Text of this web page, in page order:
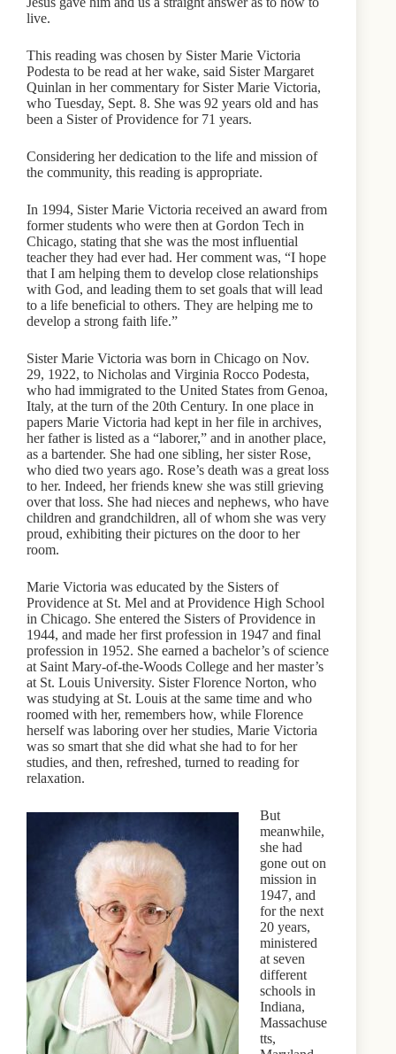
live.
This reading was chosen by Sister Marie Victoria
Podesta to be read at her wake, said Sister Margaret
Quinlan in her commentary for Sister Marie Victoria,
who Tuesday, Sept. 8. She was 92 years old and has
been a Sister of Providence for 71 years.
Considering her dedication to the life and mission of
the community, this reading is appropriate.
In 1994, Sister Marie Victoria received an award from
former students who were then at Gordon Tech in
Chicago, stating that she was the most influential
teacher they had ever had. Her comment was, “I hope
that I am helping them to develop close relationships
with God, and leading them to set goals that will lead
to a life beneficial to others. They are helping me to
develop a strong faith life.”
Sister Marie Victoria was born in Chicago on Nov.
29, 1922, to Nicholas and Virginia Rocco Podesta,
who had immigrated to the United States from Genoa,
Italy, at the turn of the 20th Century. In one place in
papers Marie Victoria had kept in her file in archives,
her father is listed as a “laborer,” and in another place,
as a bartender. She had one sibling, her sister Rose,
who died two years ago. Rose’s death was a great loss
to her. Indeed, her friends knew she was still grieving
over that loss. She had nieces and nephews, who have
children and grandchildren, all of whom she was very
proud, exhibiting their pictures on the door to her
room.
Marie Victoria was educated by the Sisters of
Providence at St. Mel and at Providence High School
in Chicago. She entered the Sisters of Providence in
1944, and made her first profession in 1947 and final
profession in 1952. She earned a bachelor’s of science
at Saint Mary-of-the-Woods College and her master’s
at St. Louis University. Sister Florence Norton, who
was studying at St. Louis at the same time and who
roomed with her, remembers how, while Florence
herself was laboring over her studies, Marie Victoria
was so smart that she did what she had to for her
studies, and then, refreshed, turned to reading for
relaxation.
But
meanwhile,
she had
gone out on
mission in
1947, and
for the next
20 years,
ministered
at seven
different
schools in
Indiana,
Massachuse
tts,